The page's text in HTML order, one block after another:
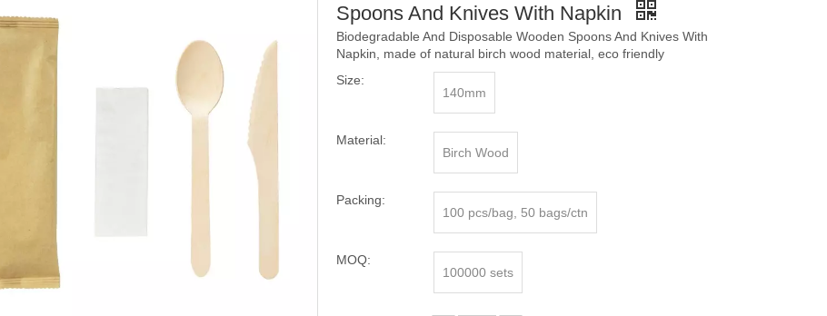
Spoons And Knives With Napkin
Biodegradable And Disposable Wooden Spoons And Knives With
Napkin, made of natural birch wood material, eco friendly
Size:
140mm
Material:
Birch Wood
Packing:
100 pcs/bag, 50 bags/ctn
MOQ:
100000 sets